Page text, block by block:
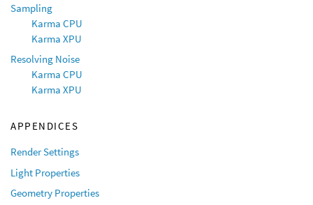
Sampling
Karma CPU
Karma XPU
Resolving Noise
Karma CPU
Karma XPU
APPENDICES
Render Settings
Light Properties
Geometry Properties